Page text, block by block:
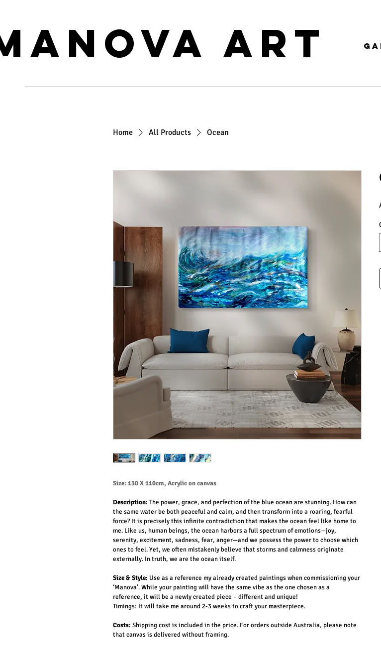
ART
Home All Products Ocean
Size: 130 X 110cm, Acrylic on canvas
Description: The power, grace, and perfection of the blue ocean are stunning. How can
the same water be both peaceful and calm, and then transform into a roaring, fearful
force? It is precisely this infinite contradiction that makes the ocean feel like home to
me. Like us, human beings, the ocean harbors a full spectrum of emotions—joy,
serenity, excitement, sadness, fear, anger—and we possess the power to choose which
ones to feel. Yet, we often mistakenly believe that storms and calmness originate
externally. In truth, we are the ocean itself.
Size & Style: Use as a reference my already created paintings when commissioning your
‘Manova’. While your painting will have the same vibe as the one chosen as a
reference, it will be a newly created piece – different and unique!
Timings: It will take me around 2-3 weeks to craft your masterpiece.
Costs: Shipping cost is included in the price. For orders outside Australia, please note
that canvas is delivered without framing.